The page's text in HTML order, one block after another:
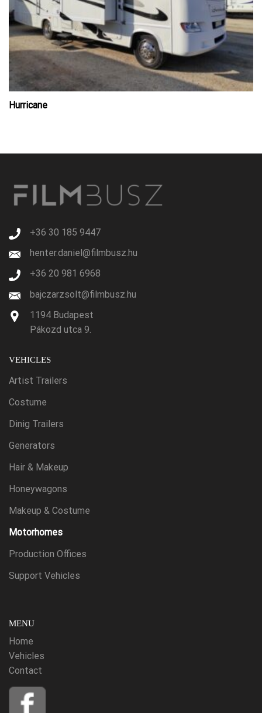
Hurricane
+36 30 185 9447
henter.daniel@filmbusz.hu
+36 20 981 6968
bajczarzsolt@filmbusz.hu
1194 Budapest
Pákozd utca 9.
VEHICLES
Artist Trailers
Costume
Dinig Trailers
Generators
Hair & Makeup
Honeywagons
Makeup & Costume
Motorhomes
Production Offices
Support Vehicles
MENU
Home
Vehicles
Contact